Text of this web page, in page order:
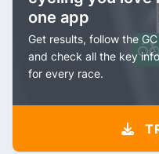
one app
Get results, follow the GC
and check all the key info
for every race.